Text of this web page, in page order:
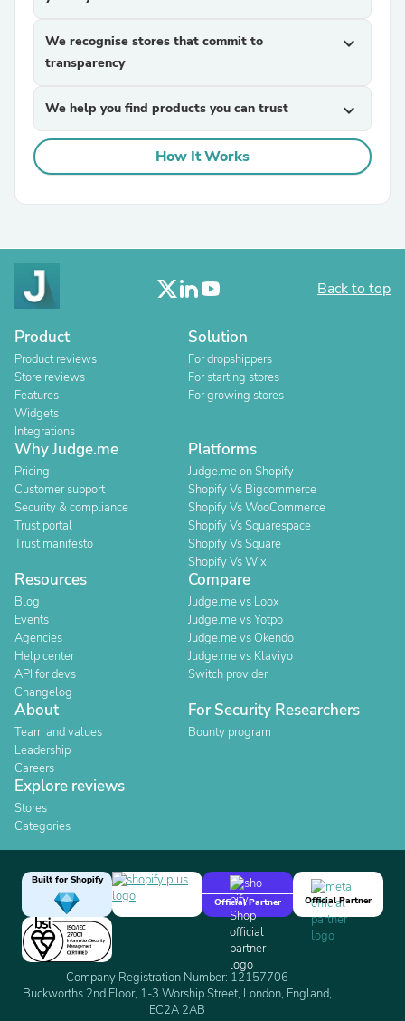
We recognise stores that commit to
transparency
expand_more
We help you find products you can trust expand_more
How It Works
Back to top
Product
Product reviews
Store reviews
Features
Widgets
Integrations
Solution
For dropshippers
For starting stores
For growing stores
Why Judge.me
Pricing
Customer support
Security & compliance
Trust portal
Trust manifesto
Platforms
Judge.me on Shopify
Shopify Vs Bigcommerce
Shopify Vs WooCommerce
Shopify Vs Squarespace
Shopify Vs Square
Shopify Vs Wix
Resources
Blog
Events
Agencies
Help center
API for devs
Changelog
Compare
Judge.me vs Loox
Judge.me vs Yotpo
Judge.me vs Okendo
Judge.me vs Klaviyo
Switch provider
About
Team and values
Leadership
Careers
For Security Researchers
Bounty program
Explore reviews
Stores
Categories
Built for Shopify
Official Partner
Official Partner
Company Registration Number: 12157706
Buckworths 2nd Floor, 1-3 Worship Street, London, England,
EC2A 2AB